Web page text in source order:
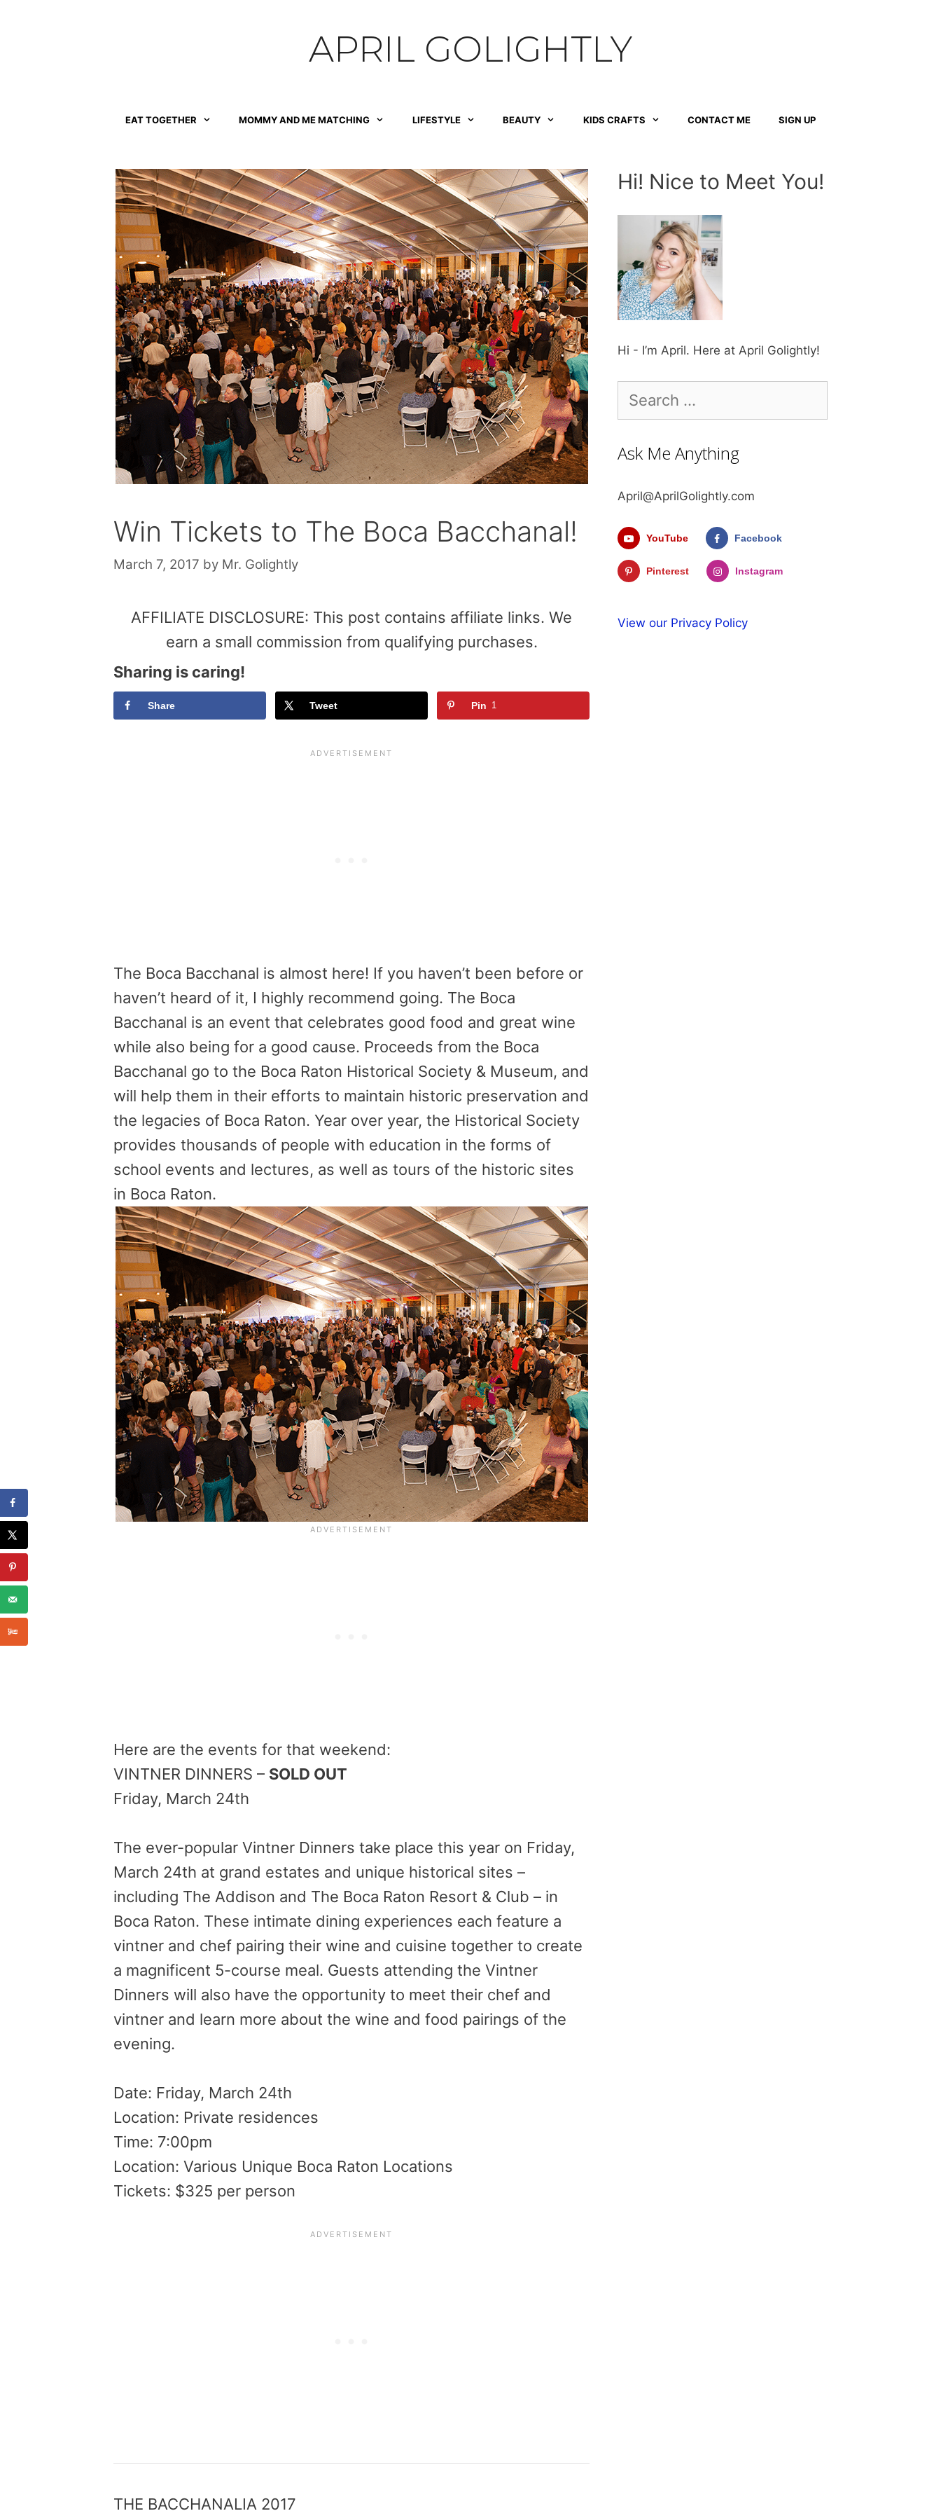
APRIL GOLIGHTLY
EAT TOGETHER MOMMY AND ME MATCHING LIFESTYLE BEAUTY KIDS CRAFTS CONTACT ME SIGN UP
Win Tickets to The Boca Bacchanal!
March 7, 2017 by Mr. Golightly
AFFILIATE DISCLOSURE: This post contains affiliate links. We
earn a small commission from qualifying purchases.
Sharing is caring!
Share Tweet Pin 1
The Boca Bacchanal is almost here! If you haven’t been before or
haven’t heard of it, I highly recommend going. The Boca
Bacchanal is an event that celebrates good food and great wine
while also being for a good cause. Proceeds from the Boca
Bacchanal go to the Boca Raton Historical Society & Museum, and
will help them in their efforts to maintain historic preservation and
the legacies of Boca Raton. Year over year, the Historical Society
provides thousands of people with education in the forms of
school events and lectures, as well as tours of the historic sites
in Boca Raton.
Here are the events for that weekend:
VINTNER DINNERS – SOLD OUT
Friday, March 24th
The ever-popular Vintner Dinners take place this year on Friday,
March 24th at grand estates and unique historical sites –
including The Addison and The Boca Raton Resort & Club – in
Boca Raton. These intimate dining experiences each feature a
vintner and chef pairing their wine and cuisine together to create
a magnificent 5-course meal. Guests attending the Vintner
Dinners will also have the opportunity to meet their chef and
vintner and learn more about the wine and food pairings of the
evening.
Date: Friday, March 24th
Location: Private residences
Time: 7:00pm
Location: Various Unique Boca Raton Locations
Tickets: $325 per person
THE BACCHANALIA 2017
Hi! Nice to Meet You!
Hi - I’m April. Here at April Golightly!
for:
Ask Me Anything
April@AprilGolightly.com
YouTube Facebook
Pinterest Instagram
View our Privacy Policy